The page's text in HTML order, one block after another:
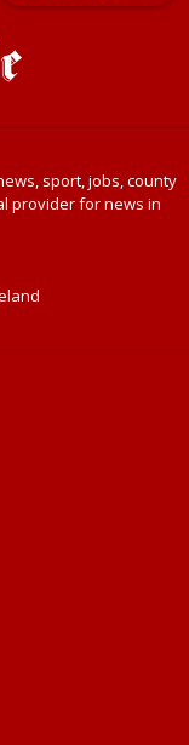
sport, jobs, county
provider for news in